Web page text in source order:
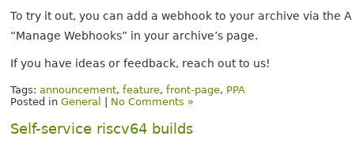
To try it out, you can add a webhook to your archive via the
“Manage Webhooks” in your archive’s page.
If you have ideas or feedback, reach out to us!
Tags:announcement,feature,front-page, PPA
Posted inGeneral No Comments »
Self-service riscv64 builds